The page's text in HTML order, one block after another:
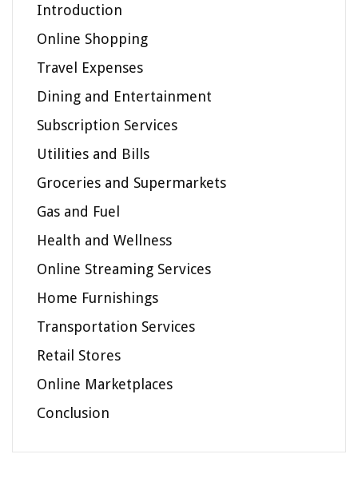
Introduction
Online Shopping
Travel Expenses
Dining and Entertainment
Subscription Services
Utilities and Bills
Groceries and Supermarkets
Gas and Fuel
Health and Wellness
Online Streaming Services
Home Furnishings
Transportation Services
Retail Stores
Online Marketplaces
Conclusion